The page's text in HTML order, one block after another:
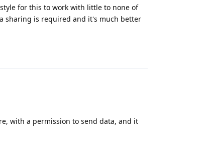
for this to work with little to none of
sharing is required and it's much better
with a permission to send data, and it